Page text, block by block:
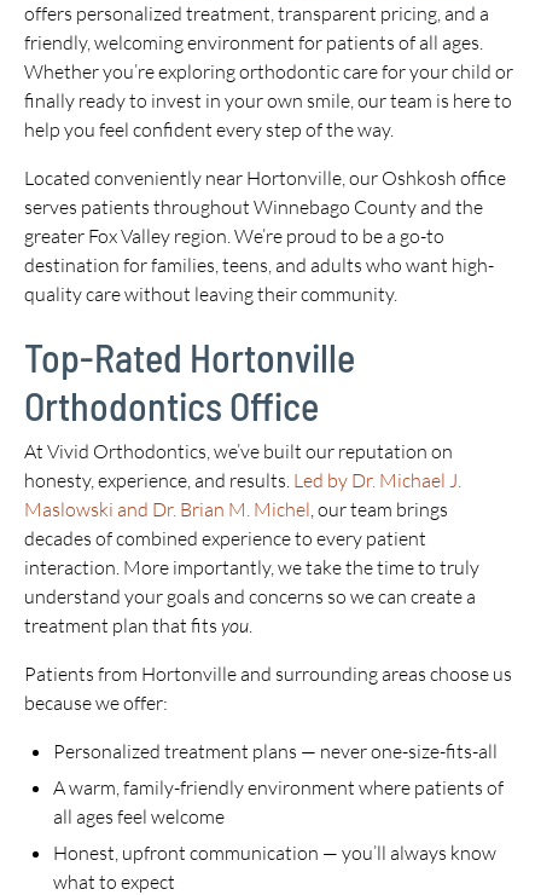
offers personalized treatment, transparent pricing, and a
friendly, welcoming environment for patients of all ages.
Whether you’re exploring orthodontic care for your child or
finally ready to invest in your own smile, our team is here to
help you feel confident every step of the way.
Located conveniently near Hortonville, our Oshkosh office
serves patients throughout Winnebago County and the
greater Fox Valley region. We’re proud to be a go-to
destination for families, teens, and adults who want high-
quality care without leaving their community.
Top-Rated Hortonville
Orthodontics Office
At Vivid Orthodontics, we’ve built our reputation on
honesty, experience, and results. Led by Dr. Michael J.
Maslowski and Dr. Brian M. Michel, our team brings
decades of combined experience to every patient
interaction. More importantly, we take the time to truly
understand your goals and concerns so we can create a
treatment plan that fits you.
Patients from Hortonville and surrounding areas choose us
because we offer:
Personalized treatment plans — never one-size-fits-all
A warm, family-friendly environment where patients of
all ages feel welcome
Honest, upfront communication — you’ll always know
what to expect